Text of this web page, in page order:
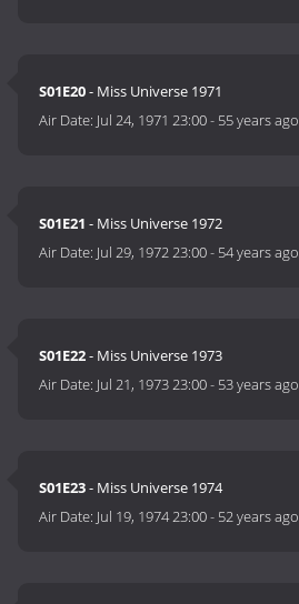
S01E20- Miss Universe 1971
Air Date: Jul 24, 1971 23:00- 55 years ago
S01E21 - Miss Universe 1972
Air Date: Jul 29, 1972 23:00- 54 years ago
S01E22- Miss Universe 1973
Air Date: Jul 21, 1973 23:00- 53 years ago
S01E23- Miss Universe 1974
Air Date: Jul 19, 1974 23:00- 52 years ago